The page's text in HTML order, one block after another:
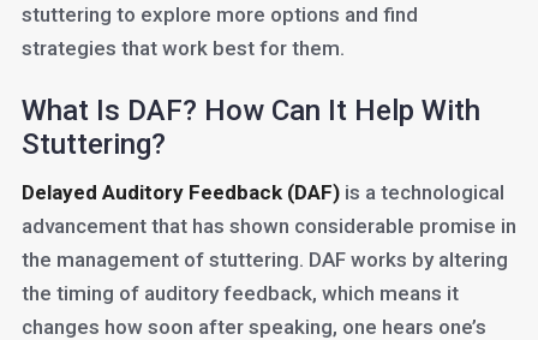
stuttering to explore more options and find
strategies that work best for them.
What Is DAF? How Can It Help With
Stuttering?
Delayed Auditory Feedback (DAF)is a technological
advancement that has shown considerable promise in
the management of stuttering. DAF works by altering
the timing of auditory feedback, which means it
changes how soon after speaking, one hears one’s